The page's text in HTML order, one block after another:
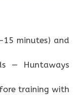
15 minutes) and
— Huntaways
training with